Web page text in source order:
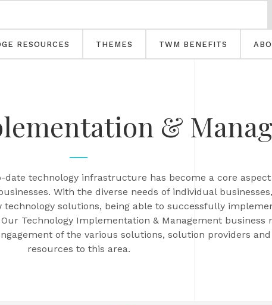
RESOURCES THEMES TWM BENEFITS
&
technology infrastructure has become a core
With the diverse needs of individual
solutions, being able to successfully
Technology Implementation & Management business
of the various solutions, solution providers
resources to this area.